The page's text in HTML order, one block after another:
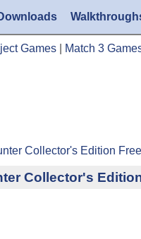
Games Match 3
Collector's Edition
Collector's